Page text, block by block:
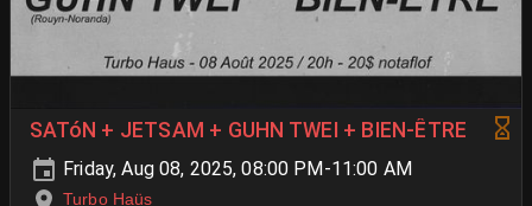
SATóN + JETSAM + GUHN TWEI + BIEN-ÊTRE
Friday, Aug 08, 2025, 08:00 PM-11:00 AM
Turbo Haüs